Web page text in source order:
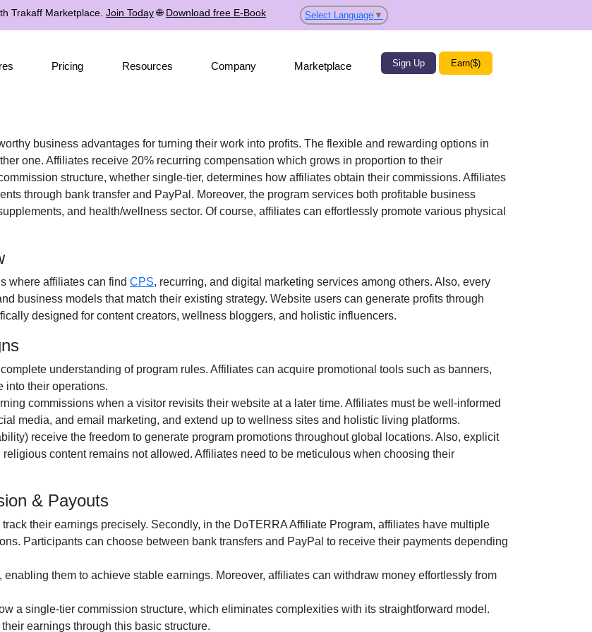
Trakaff Marketplace. Join Today🌐 Download free E-Book Select Language ▼
Pricing Resources Company Marketplace Sign Up Earn($)
business advantages for turning their work into profits. The flexible and rewarding options in
one. Affiliates receive 20% recurring compensation which grows in proportion to their
structure, whether single-tier, determines how affiliates obtain their commissions. Affiliates
through bank transfer and PayPal . Moreover, the program services both profitable business
and health/wellness sector. Of course, affiliates can effortlessly promote various physical
where affiliates can find CPS, recurring, and digital marketing services among others. Also, every
business models that match their existing strategy. Website users can generate profits through
designed for content creators, wellness bloggers, and holistic influencers.
understanding of program rules. Affiliates can acquire promotional tools such as banners,
into their operations.
commissions when a visitor revisits their website at a later time. Affiliates must be well-informed
media, and email marketing, and extend up to wellness sites and holistic living platforms.
) receive the freedom to generate program promotions throughout global locations. Also, explicit
content remains not allowed. Affiliates need to be meticulous when choosing their
& Payouts
their earnings precisely. Secondly, in the DoTERRA Affiliate Program, affiliates have multiple
Participants can choose between bank transfers and PayPal to receive their payments depending
enabling them to achieve stable earnings. Moreover, affiliates can withdraw money effortlessly from
a single-tier commission structure, which eliminates complexities with its straightforward model.
earnings through this basic structure.